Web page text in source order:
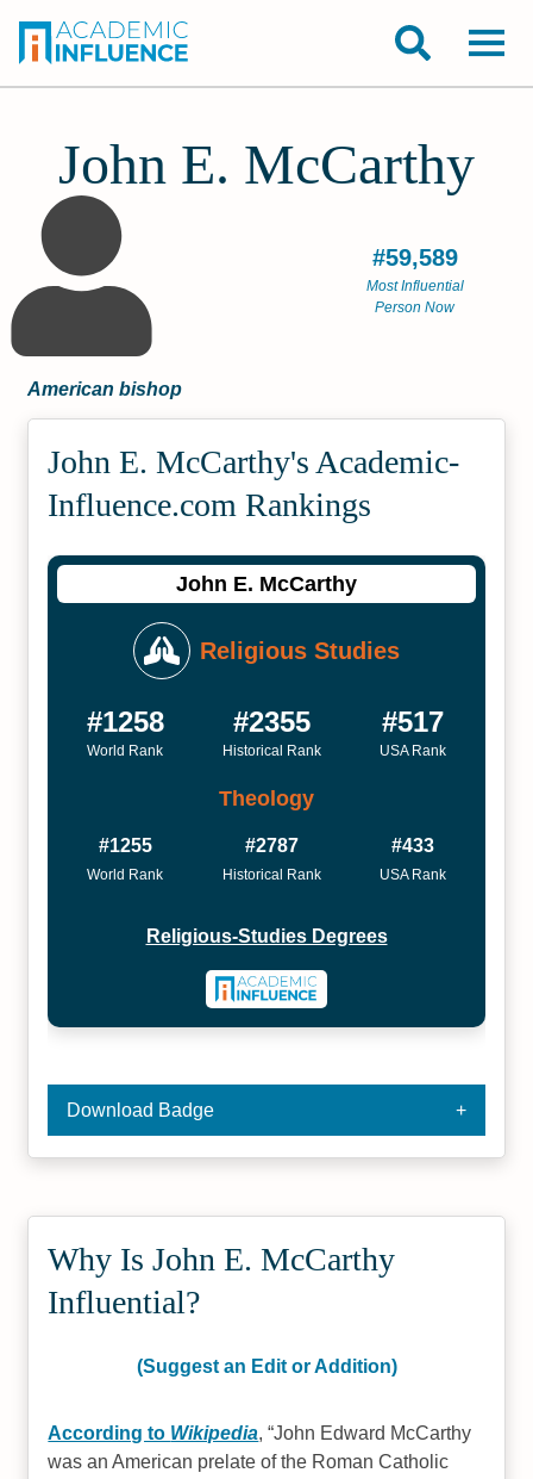
John E. McCarthy
#59,589
Most Influential
Person Now
American bishop
John E. McCarthy's Academic­
Influence.com Rankings
John E. McCarthy
Religious Studies
#1258
World Rank
#2355
Historical Rank
#517
USA Rank
Theology
#1255
World Rank
#2787
Historical Rank
#433
USA Rank
Religious-Studies Degrees
Download Badge
Why Is John E. McCarthy
Influential?
(Suggest an Edit or Addition)
According to Wikipedia, John Edward McCarthy
was an American prelate of the Roman Catholic